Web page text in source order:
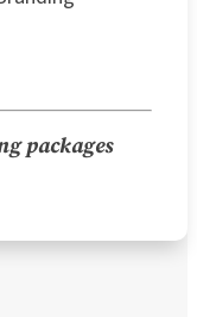
packages